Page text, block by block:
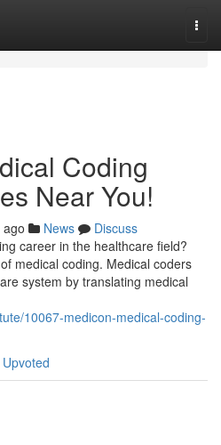
Coding
Near You!
News
Discuss
career in the healthcare field?
medical coding. Medical coders
system by translating medical
10067-medicon-medical-coding-